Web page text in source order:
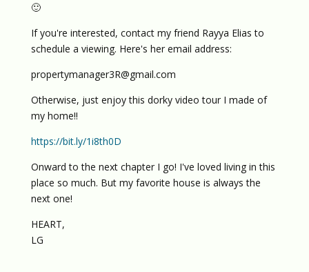
🙂
If you're interested, contact my friend Rayya Elias to
schedule a viewing. Here's her email address:
propertymanager3R@gmail.com
Otherwise, just enjoy this dorky video tour I made of
my home!!
https://bit.ly/1i8th0D
Onward to the next chapter I go! I've loved living in this
place so much. But my favorite house is always the
next one!
HEART,
LG